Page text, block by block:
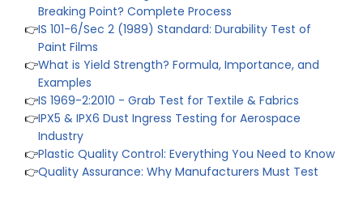
IS 101-6/Sec 2 (1989) Standard: Durability Test of
Paint Films
What is Yield Strength? Formula, Importance, and
Examples
IS 1969-2:2010 - Grab Test for Textile & Fabrics
👉IPX5 & IPX6 Dust Ingress Testing for Aerospace
Industry
Plastic Quality Control: Everything You Need to Know
👉Quality Assurance: Why Manufacturers Must Test
Products